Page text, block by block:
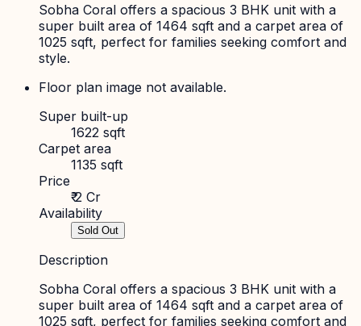
Sobha Coral offers a spacious 3 BHK unit with a
super built area of 1464 sqft and a carpet area of
1025 sqft, perfect for families seeking comfort and
style.
Floor plan image not available.
Super built-up
1622 sqft
Carpet area
1135 sqft
Price
₹ 2 Cr
Availability
Sold Out
Description
Sobha Coral offers a spacious 3 BHK unit with a
super built area of 1464 sqft and a carpet area of
1025 sqft, perfect for families seeking comfort and